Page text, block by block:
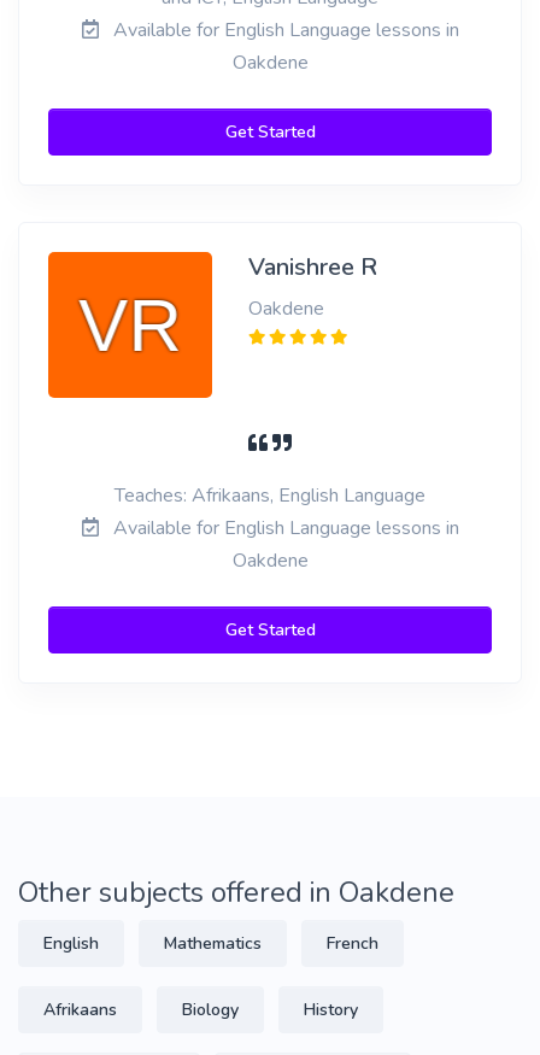
Available for English Language lessons in
Oakdene
Get Started
Vanishree R
Oakdene
Teaches: Afrikaans, English Language
Available for English Language lessons in
Oakdene
Get Started
Other subjects offered in Oakdene
English Mathematics French
Afrikaans Biology History